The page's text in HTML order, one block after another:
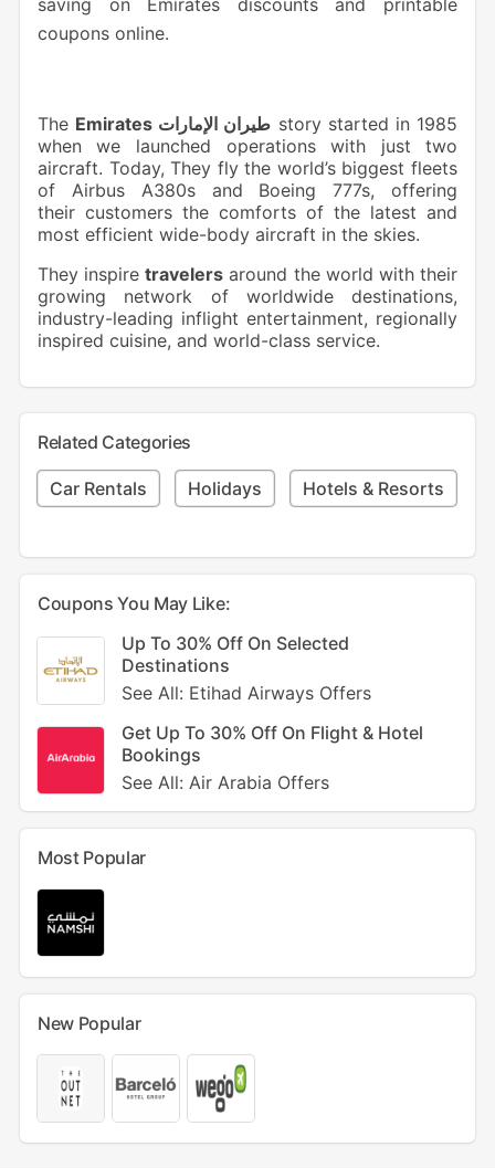
coupons online.
The Emirates طيران الإمارات story started in 1985
when we launched operations with just two
aircraft. Today, They fly the world’s biggest fleets
of Airbus A380s and Boeing 777s, offering
their customers the comforts of the latest and
most efficient wide-body aircraft in the skies.
They inspiretravelers around the world with their
growing network of worldwide destinations,
industry-leading inflight entertainment, regionally
inspired cuisine, and world-class service.
Related Categories
Car Rentals Holidays Hotels & Resorts
Coupons You May Like:
Up To 30% Off On Selected
Destinations
See All: Etihad Airways Offers
Get Up To 30% Off On Flight & Hotel
Bookings
See All: Air Arabia Offers
Most Popular
New Popular